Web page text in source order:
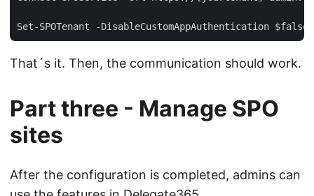
That´s it. Then, the communication should work.
Part three - Manage SPO
sites
After the configuration is completed, admins can